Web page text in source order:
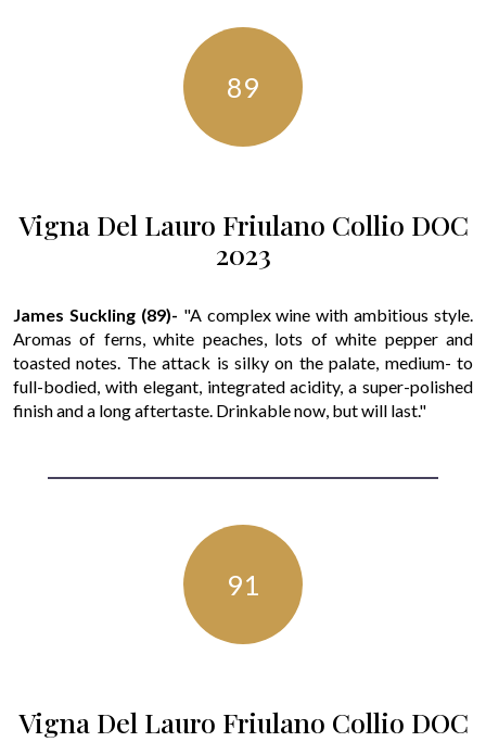
89
Vigna Del Lauro Friulano Collio DOC
2023
James Suckling (89)- "A complex wine with ambitious style.
Aromas of ferns, white peaches, lots of white pepper and
toasted notes. The attack is silky on the palate, medium- to
full-bodied, with elegant, integrated acidity, a super-polished
finish and a long aftertaste. Drinkable now, but will last."
91
Vigna Del Lauro Friulano Collio DOC